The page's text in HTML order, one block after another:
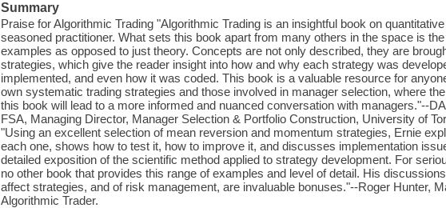
Summary
Praise for Algorithmic Trading "Algorithmic Trading is an insightful book on
seasoned practitioner. What sets this book apart from many others in the space is
examples as opposed to just theory. Concepts are not only described, they are
strategies, which give the reader insight into how and why each strategy was
implemented, and even how it was coded. This book is a valuable resource for
own systematic trading strategies and those involved in manager selection, where
this book will lead to a more informed and nuanced conversation with managers."--
FSA, Managing Director, Manager Selection & Portfolio Construction, University of
"Using an excellent selection of mean reversion and momentum strategies, Ernie
each one, shows how to test it, how to improve it, and discusses implementation
detailed exposition of the scientific method applied to strategy development. For
no other book that provides this range of examples and level of detail. His
affect strategies, and of risk management, are invaluable bonuses."--Roger Hunter,
Algorithmic Trader.